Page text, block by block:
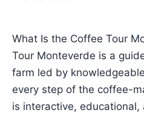
What Is the Coffee Tour
Tour Monteverde is a
farm led by
every step of the coffee-
is interactive,